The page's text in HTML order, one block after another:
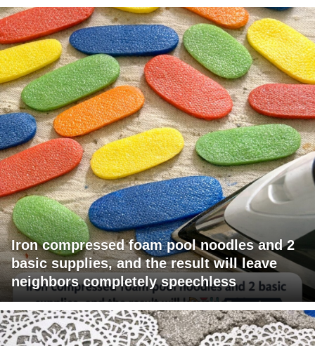
Iron compressed foam pool noodles and 2
basic supplies, and the result will leave
neighbors completely speechless